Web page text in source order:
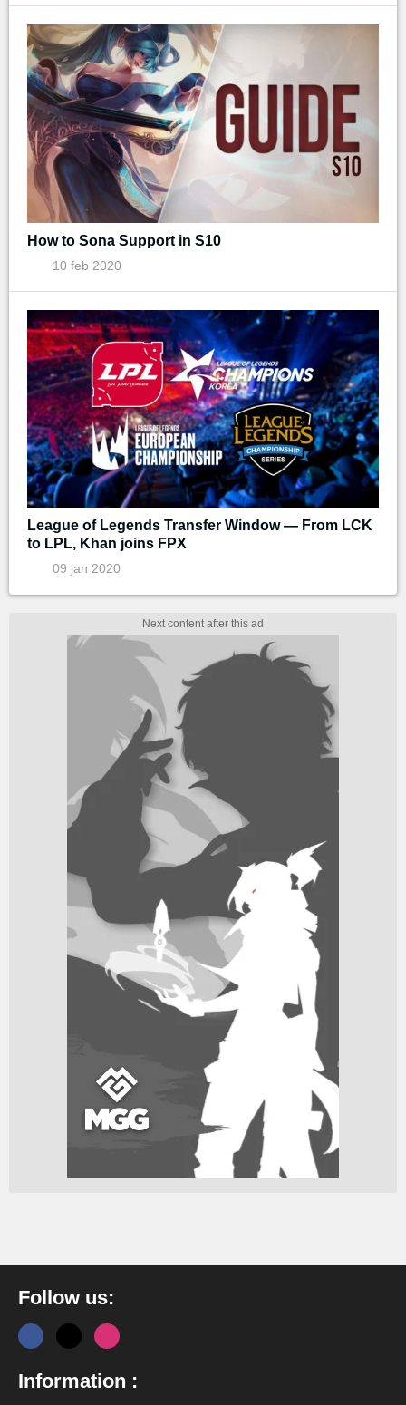
How to Sona Support in S10
10 feb 2020
League of Legends Transfer Window — From LCK
to LPL, Khan joins FPX
09 jan 2020
Follow us:
Information :